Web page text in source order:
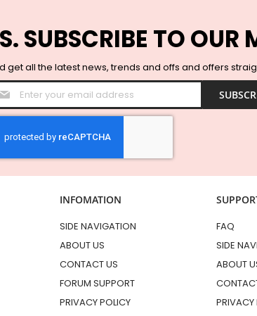
SUBSCRIBE TO OUR
get all the latest news, trends and offs and offers
Sign
Up
for
Newsletter:
INFOMATION
SIDE NAVIGATION
ABOUT US
CONTACT US
FORUM SUPPORT
PRIVACY POLICY
FAQ
SIDE
ABOUT
PRIVACY